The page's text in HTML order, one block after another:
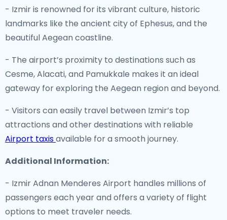
- Izmir is renowned for its vibrant culture, historic
landmarks like the ancient city of Ephesus, and the
beautiful Aegean coastline.
- The airport’s proximity to destinations such as
Cesme, Alacati, and Pamukkale makes it an ideal
gateway for exploring the Aegean region and beyond.
- Visitors can easily travel between Izmir’s top
attractions and other destinations with reliable
Airport taxisavailable for a smooth journey.
Additional Information:
- Izmir Adnan Menderes Airport handles millions of
passengers each year and offers a variety of flight
options to meet traveler needs.